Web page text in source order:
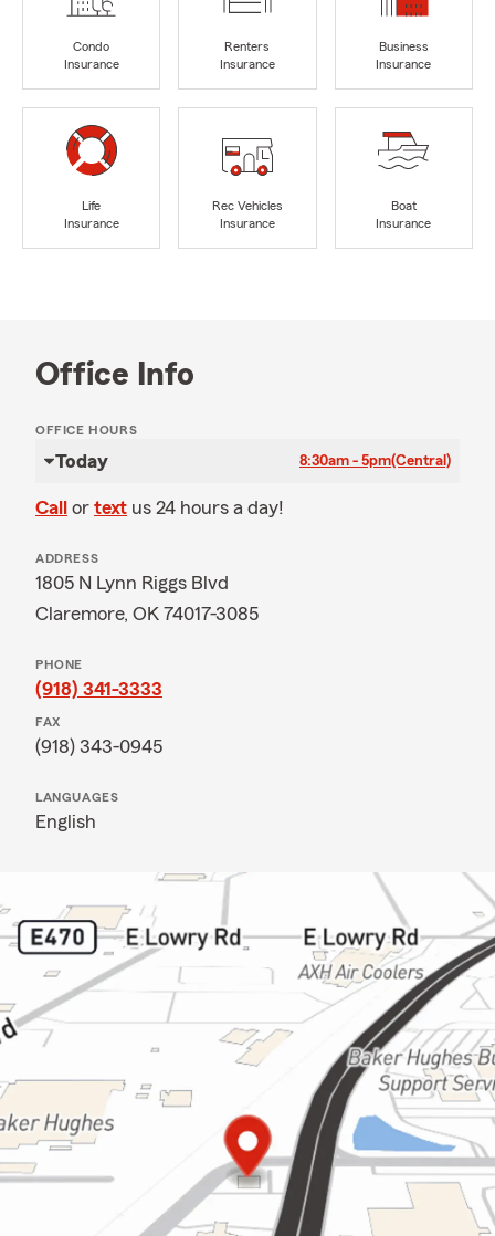
Condo
Insurance
Renters
Insurance
Business
Insurance
Life
Insurance
Rec Vehicles
Insurance
Boat
Insurance
Office Info
OFFICE HOURS
Today 8:30am - 5pm(Central)
Call or text us 24 hours a day!
ADDRESS
1805 N Lynn Riggs Blvd
Claremore, OK 74017-3085
PHONE
(918) 341-3333
FAX
(918) 343-0945
LANGUAGES
English